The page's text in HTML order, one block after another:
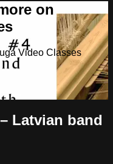
on
Video Classes
Latvian band